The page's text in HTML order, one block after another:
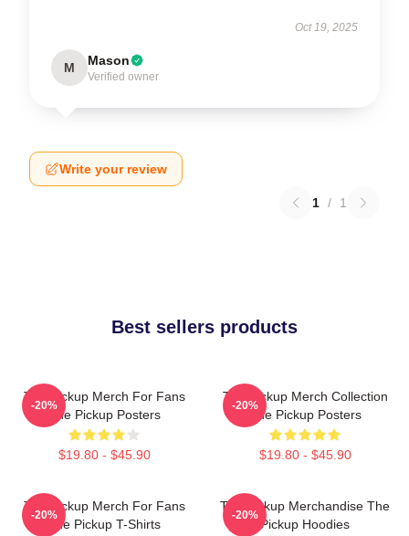
Oct 19, 2025
M Mason
Verified owner
Write your review
1 / 1
Best sellers products
The Pickup Merch For Fans
The Pickup Posters
$19.80 - $45.90
-20%
The Pickup Merch Collection
The Pickup Posters
$19.80 - $45.90
-20%
The Pickup Merch For Fans
The Pickup T-Shirts
-20%
The Pickup Merchandise The
Pickup Hoodies
-20%